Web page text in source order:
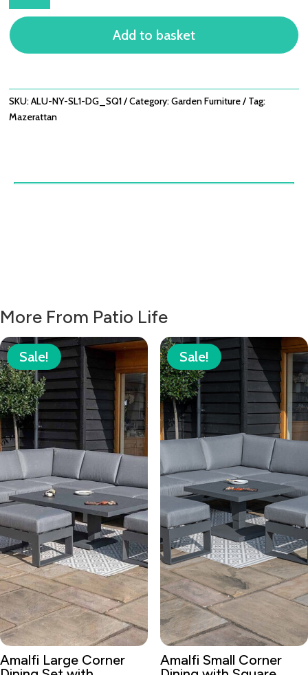
NEW
YORK
SINGLE
DOVE
GREY
Add to basket
SKU:ALU-NY-SL1-DG_SQ1 Category:Garden Furniture
Tag:
Mazerattan
More From Patio Life
Sale!
Amalfi Large Corner
Sale!
Amalfi Small Corner